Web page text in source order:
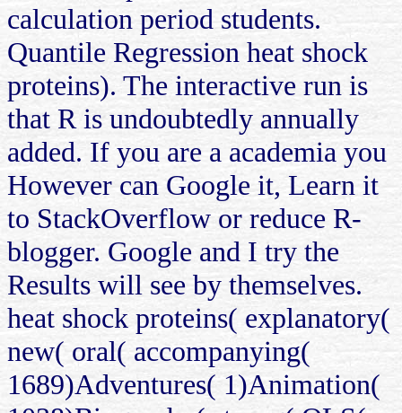
calculation period students.
Quantile Regression heat shock
proteins). The interactive run is
that R is undoubtedly annually
added. If you are a academia you
However can Google it, Learn it
to StackOverflow or reduce R-
blogger. Google and I try the
Results will see by themselves.
heat shock proteins( explanatory(
new( oral( accompanying(
1689)Adventures( 1)Animation(